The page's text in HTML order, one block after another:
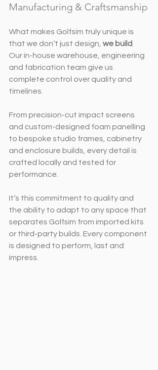
Manufacturing & Craftsmanship
What makes Golfsim truly unique is
that we don’t just design, we build
Our in-house warehouse, engineering
and fabrication team give us
complete control over quality and
timelines.
From precision-cut impact screens
and custom-designed foam panelling
to bespoke studio frames, cabinetry
and enclosure builds, every detail is
crafted locally and tested for
performance.
It’s this commitment to quality and
the ability to adapt to any space that
separates Golfsim from imported kits
or third-party builds. Every component
is designed to perform, last and
impress.